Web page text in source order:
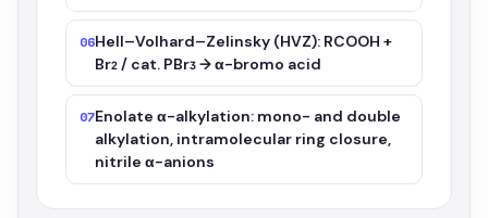
06Hell–Volhard–Zelinsky (HVZ): RCOOH +
Br₂ / cat. PBr₃ → α-bromo acid
07Enolate α-alkylation: mono- and double
alkylation, intramolecular ring closure,
nitrile α-anions